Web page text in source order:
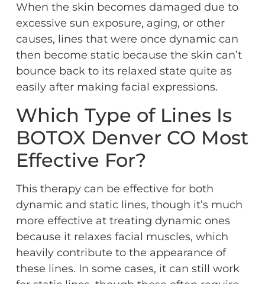
When the skin becomes damaged due to
excessive sun exposure, aging, or other
causes, lines that were once dynamic can
then become static because the skin can’t
bounce back to its relaxed state quite as
easily after making facial expressions.
Which Type of Lines Is
BOTOX Denver CO Most
Effective For?
This therapy can be effective for both
dynamic and static lines, though it’s much
more effective at treating dynamic ones
because it relaxes facial muscles, which
heavily contribute to the appearance of
these lines. In some cases, it can still work